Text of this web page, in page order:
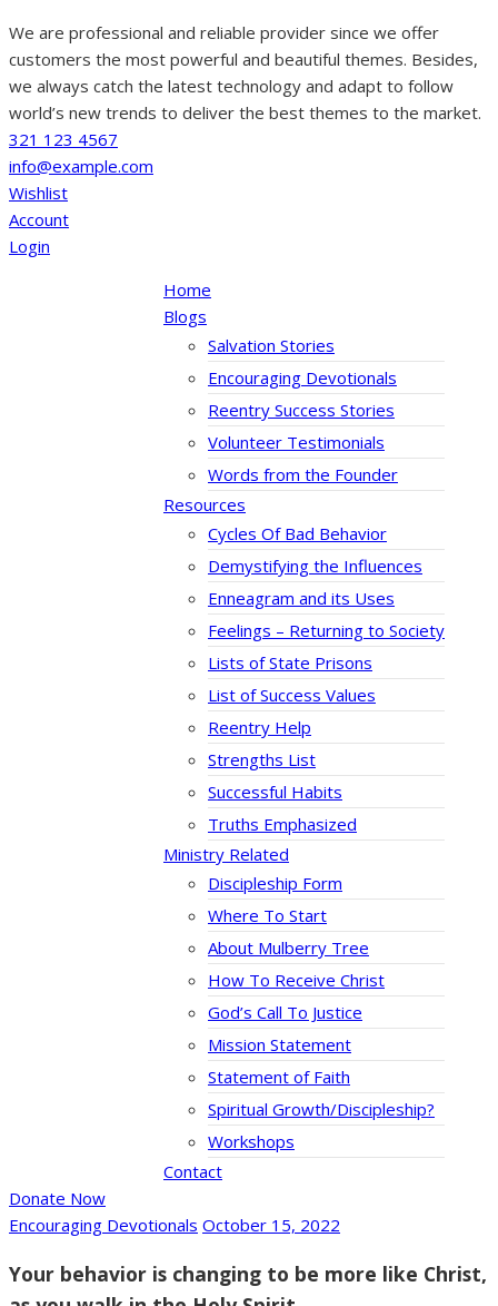
We are professional and reliable provider since we offer
customers the most powerful and beautiful themes. Besides,
we always catch the latest technology and adapt to follow
world’s new trends to deliver the best themes to the market.
321 123 4567
info@example.com
Wishlist
Account
Login
Home
Blogs
Salvation Stories
Encouraging Devotionals
Reentry Success Stories
Volunteer Testimonials
Words from the Founder
Resources
Cycles Of Bad Behavior
Demystifying the Influences
Enneagram and its Uses
Feelings – Returning to Society
Lists of State Prisons
List of Success Values
Reentry Help
Strengths List
Successful Habits
Truths Emphasized
Ministry Related
Discipleship Form
Where To Start
About Mulberry Tree
How To Receive Christ
God’s Call To Justice
Mission Statement
Statement of Faith
Spiritual Growth/Discipleship?
Workshops
Contact
Donate Now
Encouraging Devotionals October 15, 2022
Your behavior is changing to be more like Christ,